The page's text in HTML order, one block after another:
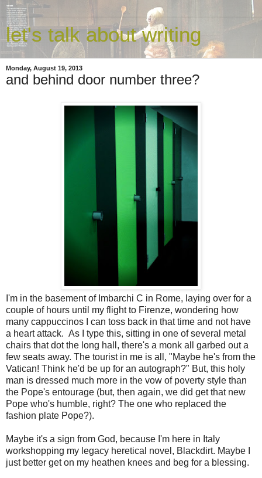
let's talk about writing
Monday, August 19, 2013
and behind door number three?
I'm in the basement of Imbarchi C in Rome, laying over for a
couple of hours until my flight to Firenze, wondering how
many cappuccinos I can toss back in that time and not have
a heart attack. As I type this, sitting in one of several metal
chairs that dot the long hall, there's a monk all garbed out a
few seats away. The tourist in me is all, "Maybe he's from the
Vatican! Think he'd be up for an autograph?" But, this holy
man is dressed much more in the vow of poverty style than
the Pope's entourage (but, then again, we did get that new
Pope who's humble, right? The one who replaced the
fashion plate Pope?).
Maybe it's a sign from God, because I'm here in Italy
workshopping my legacy heretical novel, Blackdirt. Maybe I
just better get on my heathen knees and beg for a blessing.